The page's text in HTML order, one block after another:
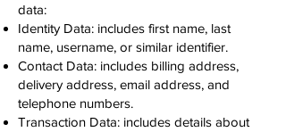
data:
Identity Data: includes first name, last
name, username, or similar identifier.
Contact Data: includes billing address,
delivery address, email address, and
telephone numbers.
Transaction Data: includes details about